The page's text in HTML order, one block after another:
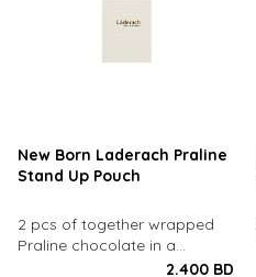
New Born Laderach Praline
Stand Up Pouch
2 pcs of together wrapped
Praline chocolate in a
2.400 BD